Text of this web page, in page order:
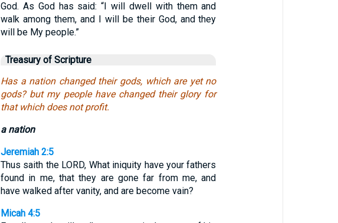
God. As God has said: “I will dwell with them and
walk among them, and I will be their God, and they
will be My people.”
Treasury of Scripture
Has a nation changed their gods, which are yet no
gods? but my people have changed their glory for
that which does not profit.
a nation
Jeremiah 2:5
Thus saith the LORD, What iniquity have your fathers
found in me, that they are gone far from me, and
have walked after vanity, and are become vain?
Micah 4:5